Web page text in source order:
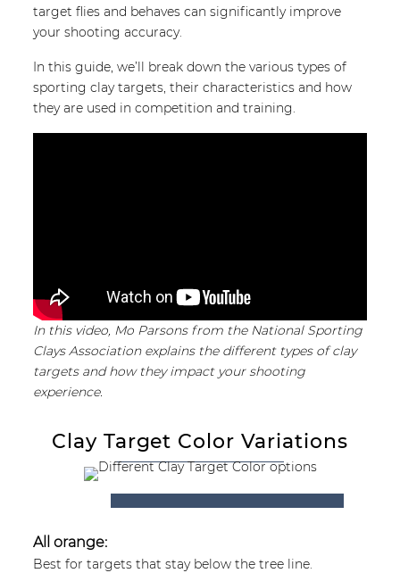
target flies and behaves can significantly improve
your shooting accuracy.
In this guide, we’ll break down the various types of
sporting clay targets, their characteristics and how
they are used in competition and training.
In this video, Mo Parsons from the National Sporting
Clays Association explains the different types of clay
targets and how they impact your shooting
experience.
Clay Target Color Variations
All orange:
Best for targets that stay below the tree line.